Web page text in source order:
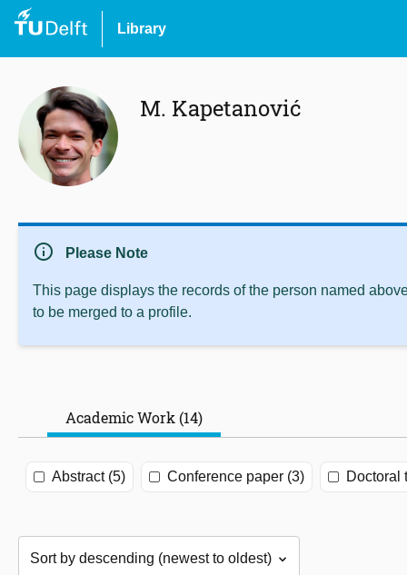
Library
M. Kapetanović
info Please Note
This page displays the records of the person named
to be merged to a profile.
Academic Work (14)
Abstract (5) Conference paper (3) Doctoral